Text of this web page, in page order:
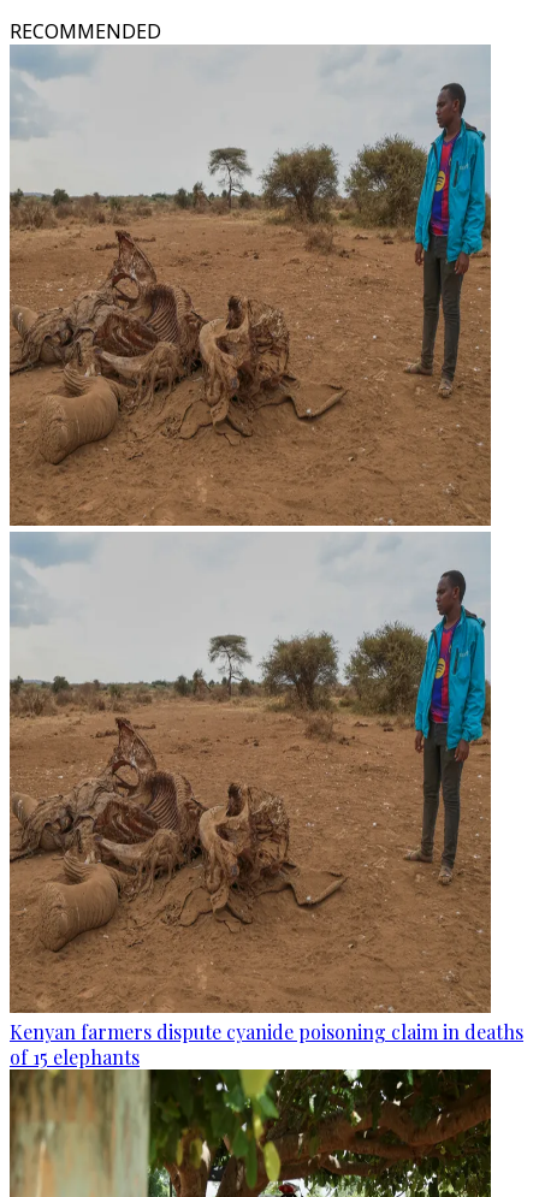
RECOMMENDED
Kenyan farmers dispute cyanide poisoning claim in deaths
of 15 elephants